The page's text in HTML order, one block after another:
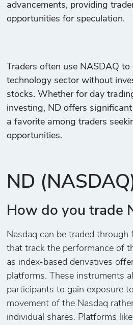
advancements, providing
opportunities for speculation.
Traders often use NASDAQ
technology sector without
stocks. Whether for day
investing, ND offers
a favorite among traders
opportunities.
ND
How do you trade
Nasdaq can be traded through
that track the performance of
as index-based derivatives
platforms. These instruments
participants to gain exposure
movement of the Nasdaq
individual shares. Platforms